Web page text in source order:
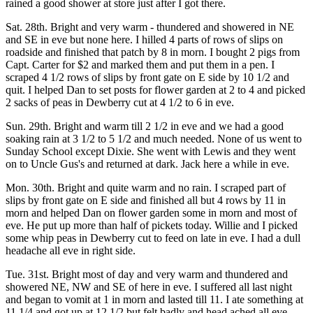
rained a good shower at store just after I got there.
Sat. 28th. Bright and very warm - thundered and showered in NE
and SE in eve but none here. I hilled 4 parts of rows of slips on
roadside and finished that patch by 8 in morn. I bought 2 pigs from
Capt. Carter for $2 and marked them and put them in a pen. I
scraped 4 1/2 rows of slips by front gate on E side by 10 1/2 and
quit. I helped Dan to set posts for flower garden at 2 to 4 and picked
2 sacks of peas in Dewberry cut at 4 1/2 to 6 in eve.
Sun. 29th. Bright and warm till 2 1/2 in eve and we had a good
soaking rain at 3 1/2 to 5 1/2 and much needed. None of us went to
Sunday School except Dixie. She went with Lewis and they went
on to Uncle Gus's and returned at dark. Jack here a while in eve.
Mon. 30th. Bright and quite warm and no rain. I scraped part of
slips by front gate on E side and finished all but 4 rows by 11 in
morn and helped Dan on flower garden some in morn and most of
eve. He put up more than half of pickets today. Willie and I picked
some whip peas in Dewberry cut to feed on late in eve. I had a dull
headache all eve in right side.
Tue. 31st. Bright most of day and very warm and thundered and
showered NE, NW and SE of here in eve. I suffered all last night
and began to vomit at 1 in morn and lasted till 11. I ate something at